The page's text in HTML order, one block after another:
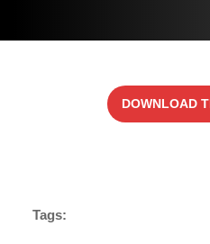
DOWNLOAD
Tags: